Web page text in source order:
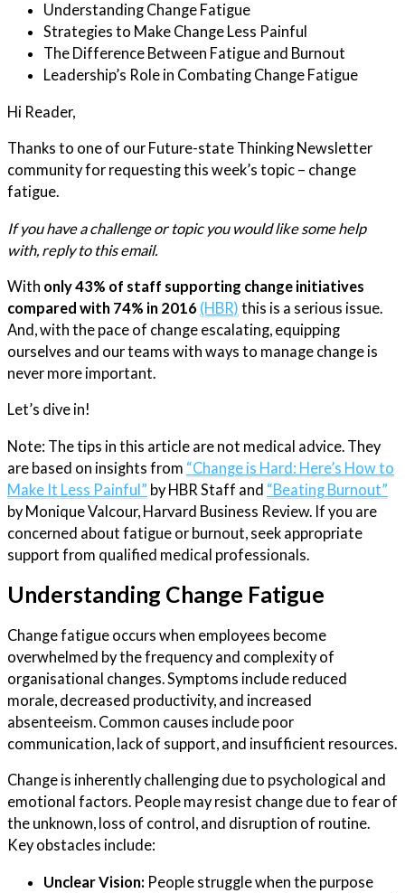
Understanding Change Fatigue
Strategies to Make Change Less Painful
The Difference Between Fatigue and Burnout
Leadership’s Role in Combating Change Fatigue
Hi Reader,
​Thanks to one of our Future-state Thinking Newsletter
community for requesting this week’s topic – change
fatigue.
If you have a challenge or topic you would like some help
with, reply to this email.
With only 43% of staff supporting change initiatives
compared with 74% in 2016 (HBR) this is a serious issue.
And, with the pace of change escalating, equipping
ourselves and our teams with ways to manage change is
never more important.
Let’s dive in!
Note: The tips in this article are not medical advice. They
are based on insights from “Change is Hard: Here’s How to
Make It Less Painful” by HBR Staff and “Beating Burnout”
by Monique Valcour, Harvard Business Review. If you are
concerned about fatigue or burnout, seek appropriate
support from qualified medical professionals.
Understanding Change Fatigue
Change fatigue occurs when employees become
overwhelmed by the frequency and complexity of
organisational changes. Symptoms include reduced
morale, decreased productivity, and increased
absenteeism. Common causes include poor
communication, lack of support, and insufficient resources.
Change is inherently challenging due to psychological and
emotional factors. People may resist change due to fear of
the unknown, loss of control, and disruption of routine.
Key obstacles include:
Unclear Vision: People struggle when the purpose